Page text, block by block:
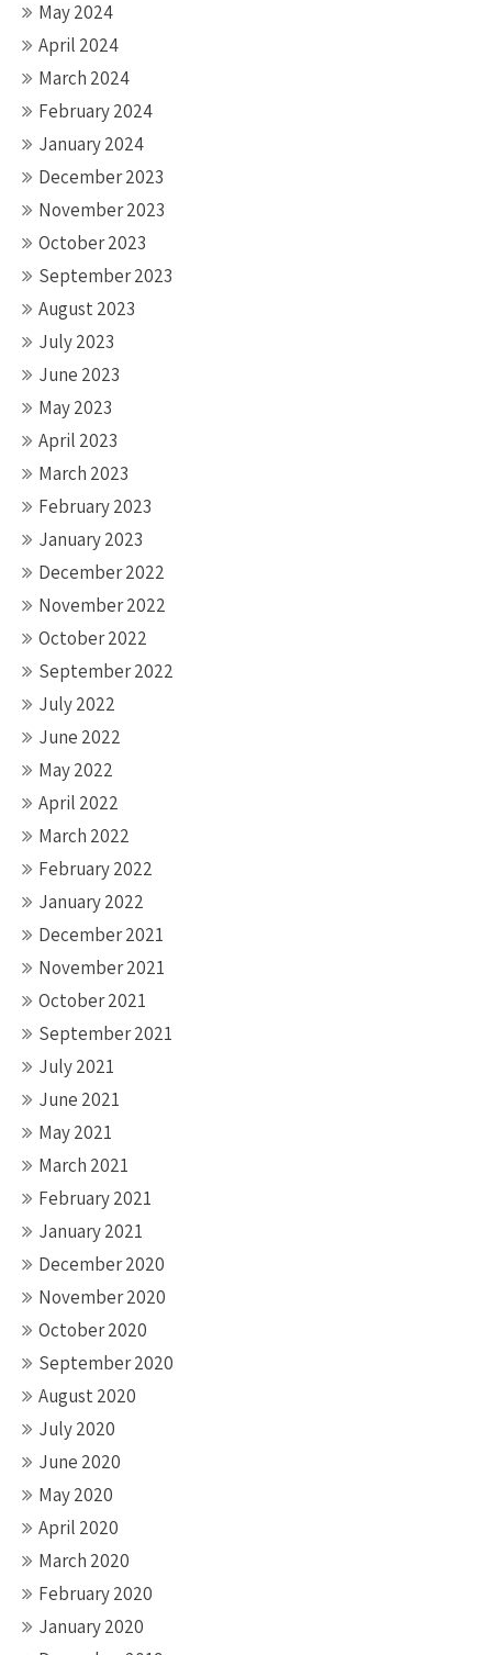
May 2024
April 2024
March 2024
February 2024
January 2024
December 2023
November 2023
October 2023
September 2023
August 2023
July 2023
June 2023
May 2023
April 2023
March 2023
February 2023
January 2023
December 2022
November 2022
October 2022
September 2022
July 2022
June 2022
May 2022
April 2022
March 2022
February 2022
January 2022
December 2021
November 2021
October 2021
September 2021
July 2021
June 2021
May 2021
March 2021
February 2021
January 2021
December 2020
November 2020
October 2020
September 2020
August 2020
July 2020
June 2020
May 2020
April 2020
March 2020
February 2020
January 2020